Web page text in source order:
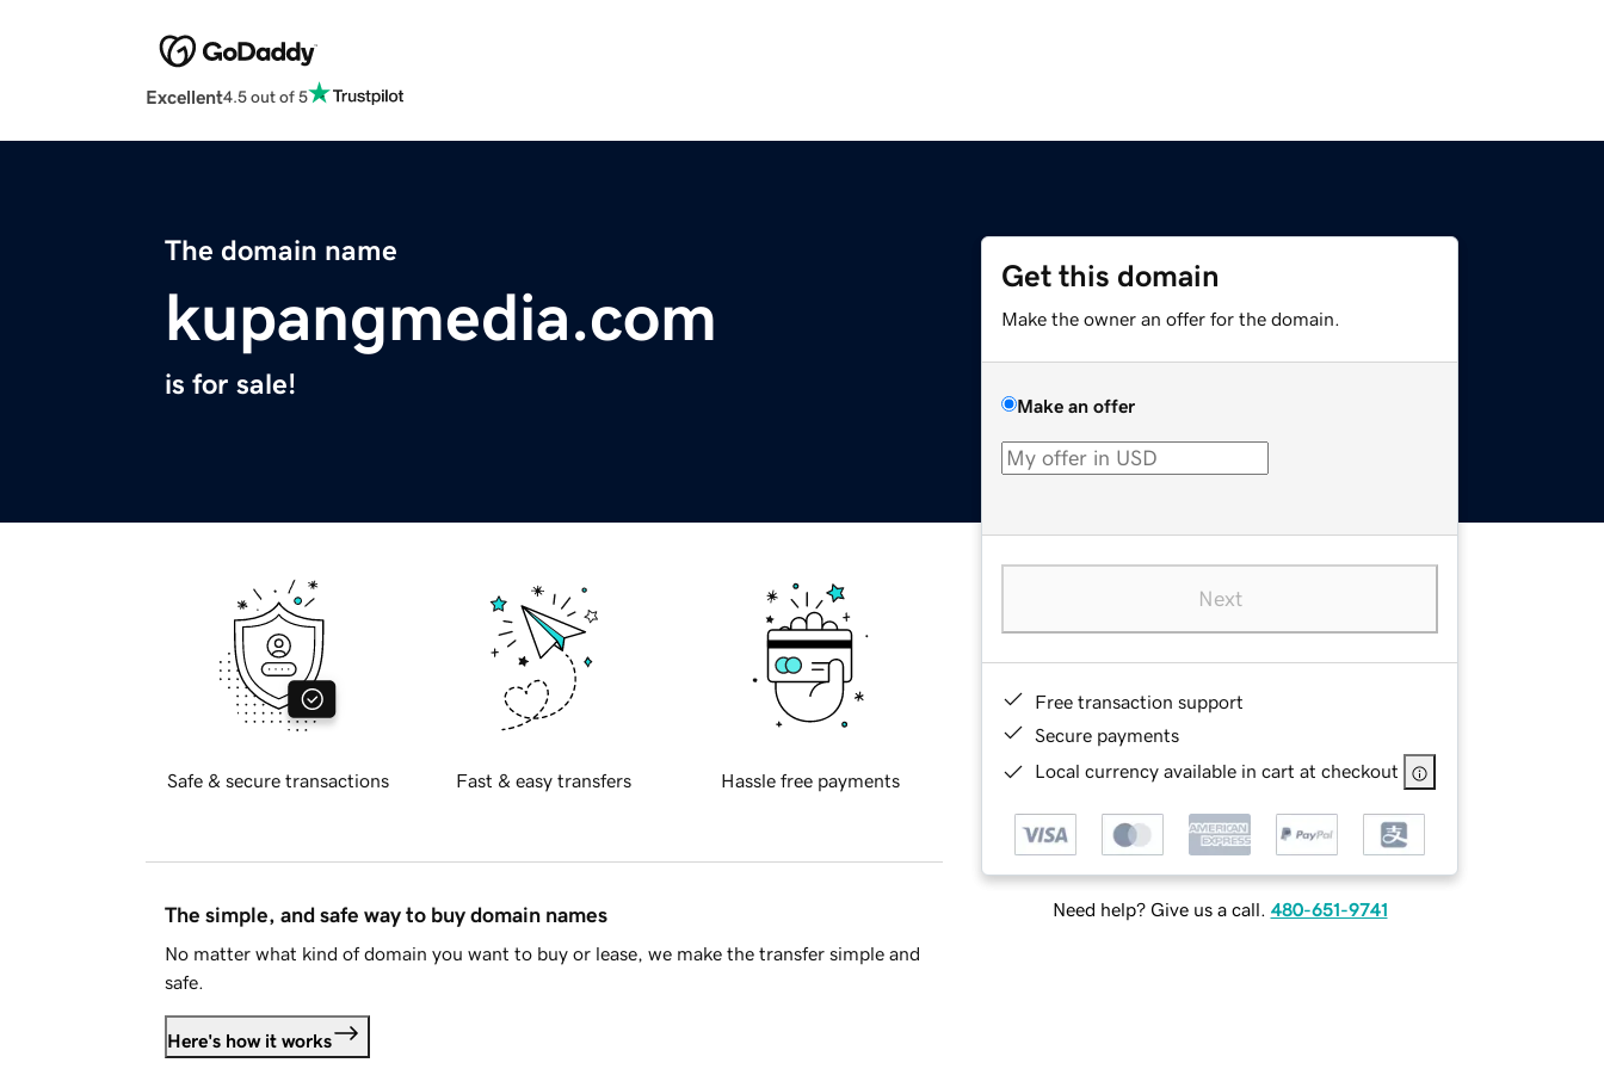
Excellent4.5 out of 5
The domain name
kupangmedia.com
is for sale!
Get this domain
Make the owner an offer for the domain.
Make an offer
Next
Free transaction support
Secure payments
Local currency available in cart at checkout
Need help? Give us a call. 480-651-9741
Safe & secure transactions Fast & easy transfers Hassle free payments
The simple, and safe way to buy domain names
No matter what kind of domain you want to buy or lease, we make the transfer simple and
safe.
Here's how it works